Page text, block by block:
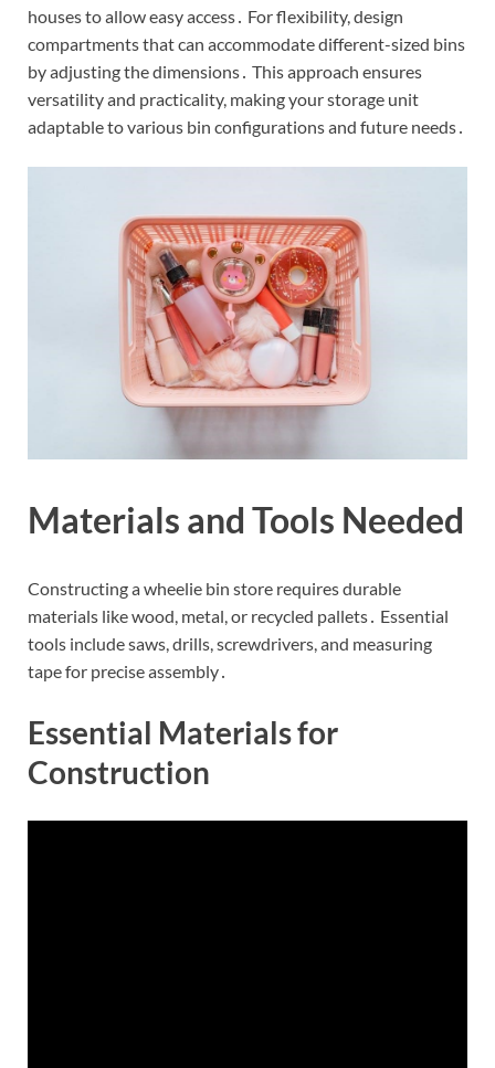
houses to allow easy access․ For flexibility, design
compartments that can accommodate different-sized bins
by adjusting the dimensions․ This approach ensures
versatility and practicality, making your storage unit
adaptable to various bin configurations and future needs․
Materials and Tools Needed
Constructing a wheelie bin store requires durable
materials like wood, metal, or recycled pallets․ Essential
tools include saws, drills, screwdrivers, and measuring
tape for precise assembly․
Essential Materials for
Construction